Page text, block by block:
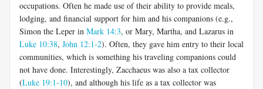
occupations. Often he made use of their ability to provide meals,
lodging, and financial support for him and his companions (e.g.,
Simon the Leper in Mark 14:3, or Mary, Martha, and Lazarus in
Luke 10:38, John 12:1-2). Often, they gave him entry to their local
communities, which is something his traveling companions could
not have done. Interestingly, Zacchaeus was also a tax collector
(Luke 19:1-10), and although his life as a tax collector was